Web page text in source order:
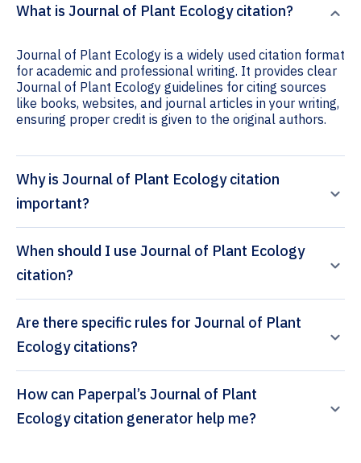
What is Journal of Plant Ecology citation?
Journal of Plant Ecology is a widely used citation format
for academic and professional writing. It provides clear
Journal of Plant Ecology guidelines for citing sources
like books, websites, and journal articles in your writing,
ensuring proper credit is given to the original authors.
Why is Journal of Plant Ecology citation
important?
When should I use Journal of Plant Ecology
citation?
Are there specific rules for Journal of Plant
Ecology citations?
How can Paperpal’s Journal of Plant
Ecology citation generator help me?